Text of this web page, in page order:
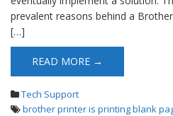
prevalent reasons behind a
[…]
READ MORE →
Tech Support
brother printer is printing blank